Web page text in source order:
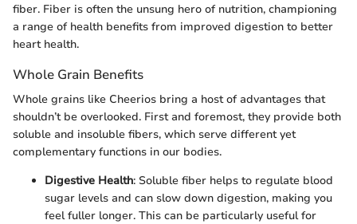
fiber. Fiber is often the unsung hero of nutrition, championing
a range of health benefits from improved digestion to better
heart health.
Whole Grain Benefits
Whole grains like Cheerios bring a host of advantages that
shouldn’t be overlooked. First and foremost, they provide both
soluble and insoluble fibers, which serve different yet
complementary functions in our bodies.
Digestive Health: Soluble fiber helps to regulate blood
sugar levels and can slow down digestion, making you
feel fuller longer. This can be particularly useful for